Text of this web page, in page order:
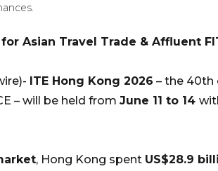
Asian Travel Trade & Affluent
ITE Hong Kong 2026 – the 40th
– will be held from June 11 to 14
, Hong Kong spent US$28.9